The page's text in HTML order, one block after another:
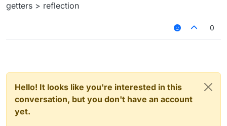
getters > reflection
0
Hello! It looks like you're interested in this
conversation, but you don't have an account
yet.